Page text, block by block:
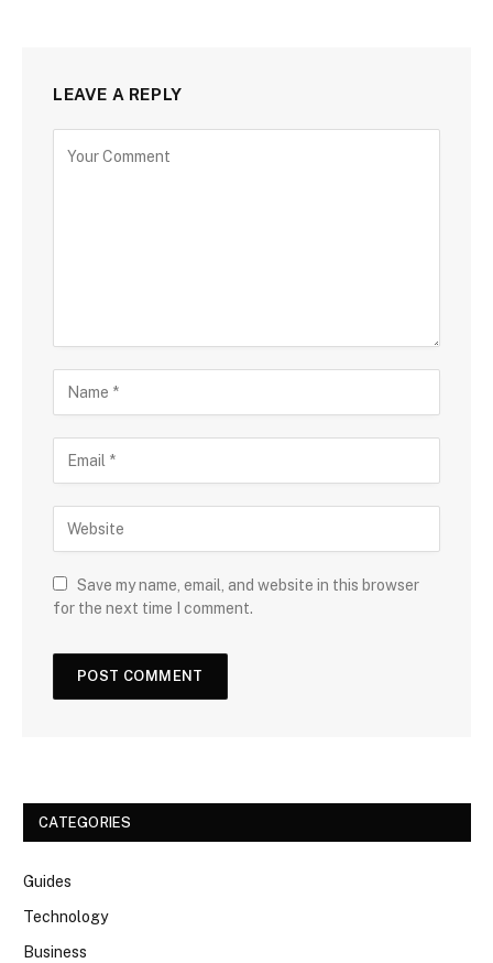
LEAVE A REPLY
Save my name, email, and website in this browser
for the next time I comment.
CATEGORIES
Guides
Technology
Business